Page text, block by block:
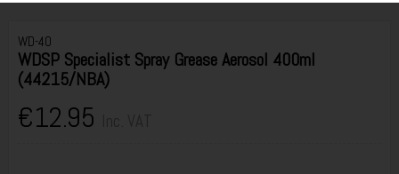
WD-40
WDSP Specialist Spray Grease Aerosol 400ml
(44215/NBA)
€12.95